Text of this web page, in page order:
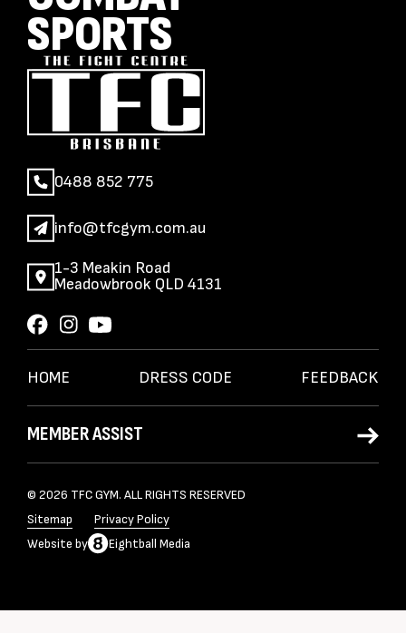
SPORTS
0488 852 775
info@tfcgym.com.au
1-3 Meakin Road
Meadowbrook QLD 4131
HOME DRESS CODE FEEDBACK
MEMBER ASSIST
© 2026 TFC GYM. ALL RIGHTS RESERVED
Sitemap
Privacy Policy
Website by Eightball Media